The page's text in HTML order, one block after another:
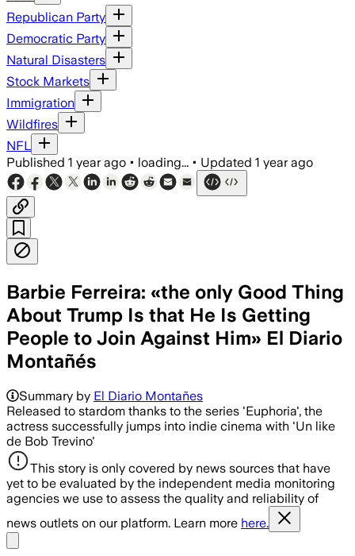
Republican Party
Democratic Party
Natural Disasters
Stock Markets
Immigration
Wildfires
NFL
Published 1 year ago • loading... • Updated 1 year ago
Barbie Ferreira: «the only Good Thing
About Trump Is that He Is Getting
People to Join Against Him» El Diario
Montañés
Summary by El Diario Montañes
Released to stardom thanks to the series 'Euphoria', the
actress successfully jumps into indie cinema with 'Un like
de Bob Trevino'
This story is only covered by news sources that have
yet to be evaluated by the independent media monitoring
agencies we use to assess the quality and reliability of
news outlets on our platform. Learn more here.